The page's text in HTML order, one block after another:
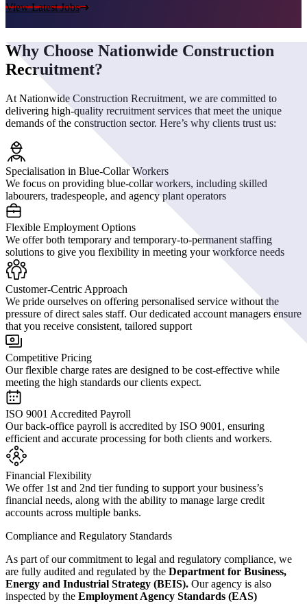
View Latest Jobs
Why Choose Nationwide Construction
Recruitment?
At Nationwide Construction Recruitment, we are committed to
delivering high-quality recruitment services that meet the unique
demands of the construction sector. Here’s why clients trust us:
Specialisation in Blue-Collar Workers
We focus on providing blue-collar workers, including skilled
labourers, tradespeople, and agency plant operators
Flexible Employment Options
We offer both temporary and temporary-to-permanent staffing
solutions to give you flexibility in meeting your workforce needs
Customer-Centric Approach
We pride ourselves on offering personalised service without the
pressure of direct sales staff. Our dedicated account managers ensure
that you receive consistent, tailored support
Competitive Pricing
Our flexible charge rates are designed to be cost-effective while
meeting the high standards our clients expect.
ISO 9001 Accredited Payroll
Our back-office payroll is accredited by ISO 9001, ensuring
efficient and accurate processing for both clients and workers.
Financial Flexibility
We offer 1st and 2nd tier funding to support your business’s
financial needs, along with the ability to manage large credit
accounts across multiple banks.
Compliance and Regulatory Standards
As part of our commitment to legal and regulatory compliance, we
are fully audited and regulated by the Department for Business,
Energy and Industrial Strategy (BEIS). Our agency is also
inspected by the Employment Agency Standards (EAS)